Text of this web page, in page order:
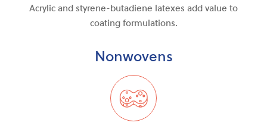
Acrylic and styrene-butadiene latexes add value to
coating formulations.
Nonwovens